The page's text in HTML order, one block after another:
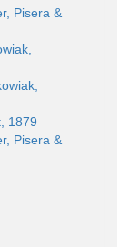
Pisera &
1879
Pisera &